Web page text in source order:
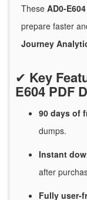
These AD0-
prepare faster
Journey
✔ Key
E604 PDF
90 days of
dumps.
Instant
after
Fully user-